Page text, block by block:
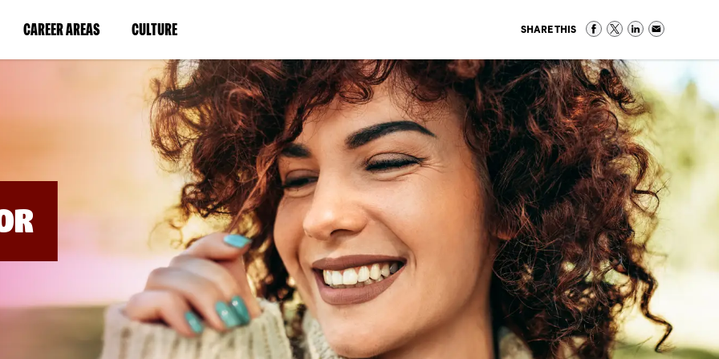
CAREER AREAS(LINK
IN
WINDOW)
CULTURE(LINK
IN
A
NEW
WINDOW)
SHARE THIS